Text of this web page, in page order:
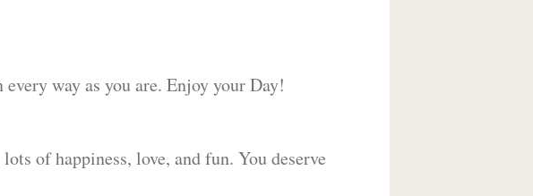
way as you are. Enjoy your Day!
of happiness, love, and fun. You deserve